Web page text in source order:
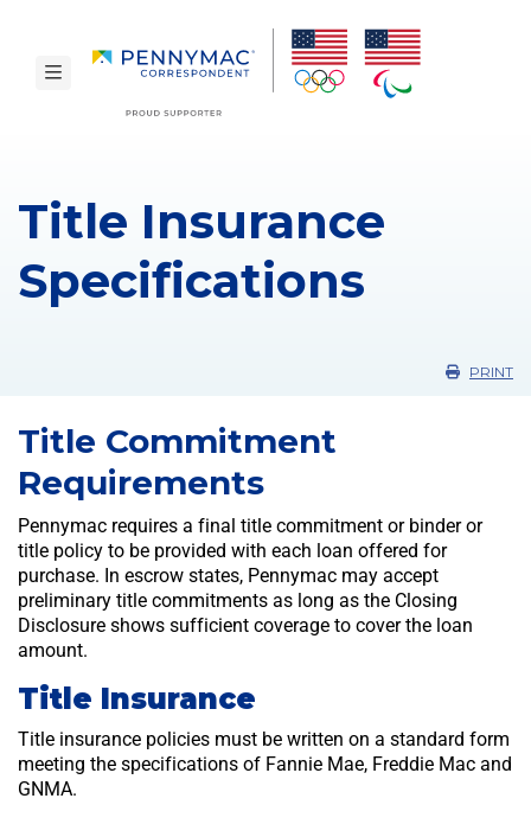
toggle navigation
Title Insurance
Specifications
PRINT
Title Commitment
Requirements
Pennymac requires a final title commitment or binder or
title policy to be provided with each loan offered for
purchase. In escrow states, Pennymac may accept
preliminary title commitments as long as the Closing
Disclosure shows sufficient coverage to cover the loan
amount.
Title Insurance
Title insurance policies must be written on a standard form
meeting the specifications of Fannie Mae, Freddie Mac and
GNMA.